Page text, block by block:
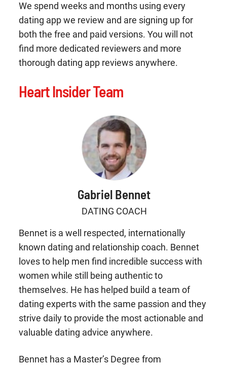
We spend weeks and months using every
dating app we review and are signing up for
both the free and paid versions. You will not
find more dedicated reviewers and more
thorough dating app reviews anywhere.
Heart Insider Team
Gabriel Bennet
DATING COACH
Bennet is a well respected, internationally
known dating and relationship coach. Bennet
loves to help men find incredible success with
women while still being authentic to
themselves. He has helped build a team of
dating experts with the same passion and they
strive daily to provide the most actionable and
valuable dating advice anywhere.
Bennet has a Master’s Degree from